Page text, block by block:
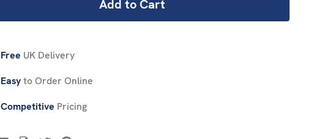
Free UK Delivery
Easyto Order Online
Competitive Pricing